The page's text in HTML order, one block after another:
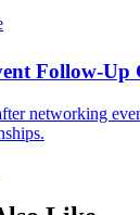
Follow-Up
networking